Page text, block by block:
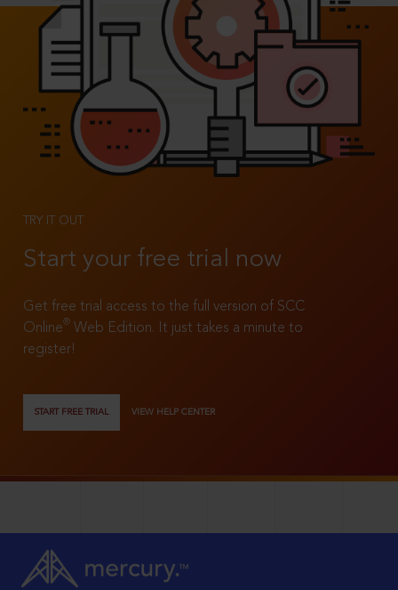
TRY IT OUT
Start your free trial now
Get free trial access to the full version of SCC
Online®
Web Edition. It just takes a minute to
register!
START FREE TRIAL VIEW HELP CENTER